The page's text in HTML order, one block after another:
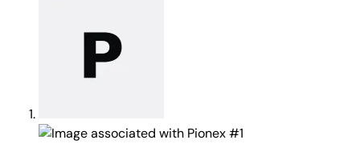
#1